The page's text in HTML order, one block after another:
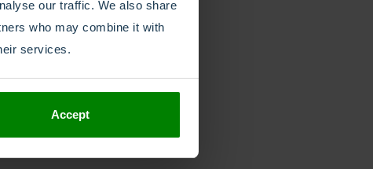
our traffic. We also share
who may combine it with
services.
Accept